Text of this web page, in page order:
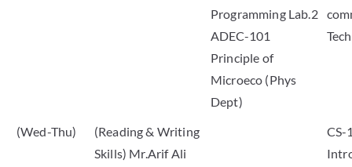
Programming Lab.2
ADEC-101
Principle of
Microeco (Phys
Dept)
(Wed-Thu)
(Reading & Writing
Skills) Mr.Arif Ali
CS-